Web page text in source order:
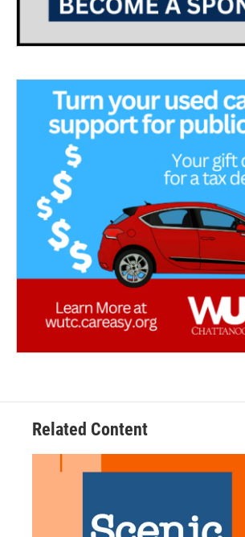
Related Content